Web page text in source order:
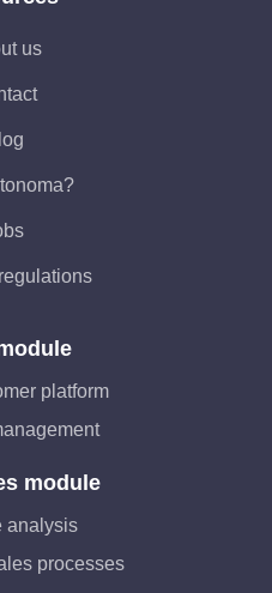
us
platform
module
analysis
processes